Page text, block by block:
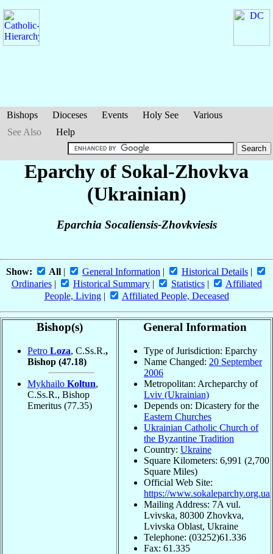
Bishops Dioceses Events Holy See
Various
See Also
Help
Eparchy of Sokal-Zhovkva
(Ukrainian)
Eparchia Socaliensis-Zhovkviesis
Show: All | General Information | Historical Details |
Ordinaries| Historical Summary| Statistics|
Affiliated
People, Living| Affiliated People, Deceased
Bishop(s)
Petro Loza, C.Ss.R.,
Bishop (47.18)
Mykhailo Koltun,
C.Ss.R., Bishop
Emeritus (77.35)
General Information
Type of Jurisdiction: Eparchy
Name Changed: 20 September
2006
Metropolitan: Archeparchy of
Lviv (Ukrainian)
Depends on: Dicastery for the
Eastern Churches
Ukrainian Catholic Church of
the Byzantine Tradition
Country: Ukraine
Square Kilometers: 6,991 (2,700
Square Miles)
Official Web Site:
https://www.sokaleparchy.org.ua
Mailing Address: 7A vul.
Lvivska, 80300 Zhovkva,
Lvivska Oblast, Ukraine
Telephone: (03252)61.336
Fax: 61.335